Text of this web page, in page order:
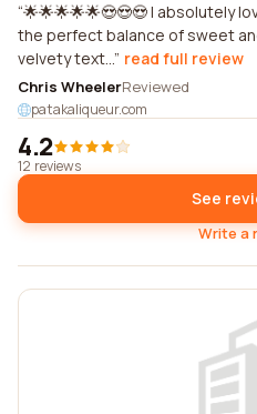
🌟🌟🌟🌟🌟😍😍😍 I absolutely
the perfect balance of sweet
velvety text... read full review
Chris WheelerReviewed
patakaliqueur.com
4.2
12 reviews
See
Write a